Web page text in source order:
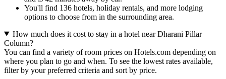
You'll find 136 hotels, holiday rentals, and more lodging
options to choose from in the surrounding area.
How much does it cost to stay in a hotel near Dharani Pillar
Column?
You can find a variety of room prices on Hotels.com depending on
where you plan to go and when. To see the lowest rates available,
filter by your preferred criteria and sort by price.